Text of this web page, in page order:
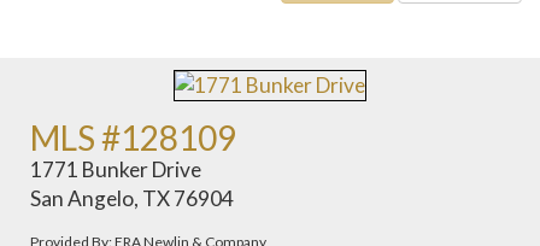
MLS #128109
1771 Bunker Drive
San Angelo, TX 76904
Provided By: ERA Newlin & Company